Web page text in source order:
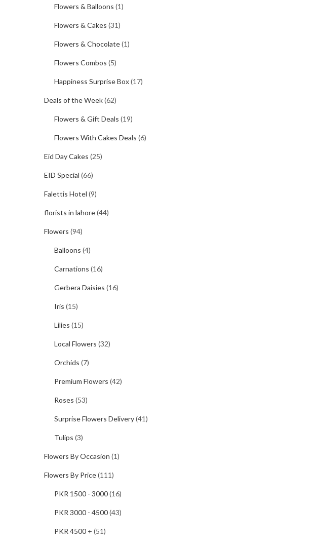
Flowers & Balloons (1)
Flowers & Cakes (31)
Flowers & Chocolate(1)
Flowers Combos (5)
Happiness Surprise Box(17)
Deals of the Week(62)
Flowers & Gift Deals (19)
Flowers With Cakes Deals (6)
Eid Day Cakes (25)
EID Special (66)
Falettis Hotel (9)
florists in lahore(44)
Flowers (94)
Balloons (4)
Carnations (16)
Gerbera Daisies (16)
Iris (15)
Lilies (15)
Local Flowers (32)
Orchids (7)
Premium Flowers (42)
Roses (53)
Surprise Flowers Delivery(41)
Tulips (3)
Flowers By Occasion (1)
Flowers By Price(111)
PKR 1500 - 3000(16)
PKR 3000 - 4500(43)
PKR 4500 + (51)